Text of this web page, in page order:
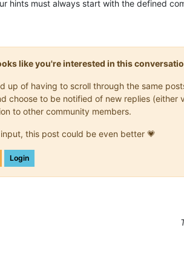
hints must always start with the defined
like you're interested in this
up of having to scroll through the same
choose to be notified of new replies
to other community members.
this post could be even better 💗
Login